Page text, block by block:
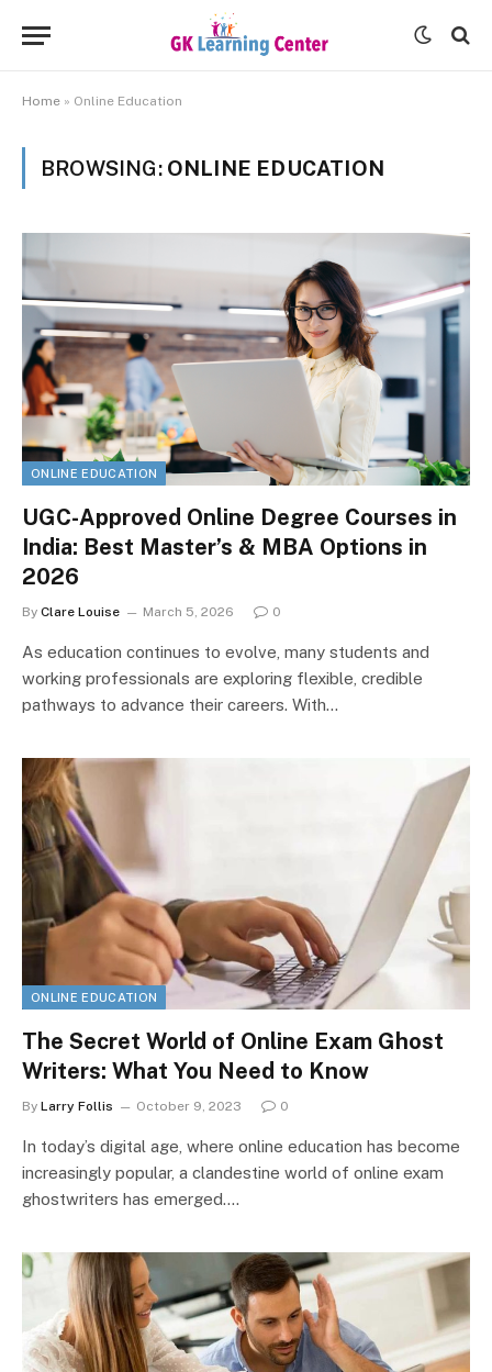
Home » Online Education
BROWSING: ONLINE EDUCATION
ONLINE EDUCATION
UGC-Approved Online Degree Courses in
India: Best Master’s & MBA Options in
2026
By Clare Louise March 5, 2026 0
As education continues to evolve, many students and
working professionals are exploring flexible, credible
pathways to advance their careers. With…
ONLINE EDUCATION
The Secret World of Online Exam Ghost
Writers: What You Need to Know
By Larry Follis October 9, 2023 0
In today’s digital age, where online education has become
increasingly popular, a clandestine world of online exam
ghostwriters has emerged.…